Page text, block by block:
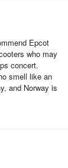
Epcot
who may
concert.
smell like an
and Norway is